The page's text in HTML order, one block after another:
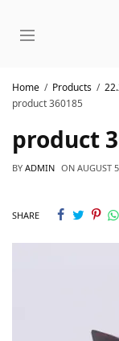
Home Products
product 360185
product
BY ADMIN ON AUGUST
SHARE